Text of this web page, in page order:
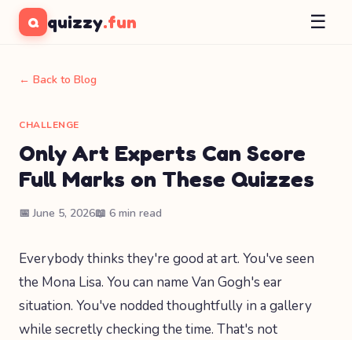
Q quizzy.fun ☰
← Back to Blog
CHALLENGE
Only Art Experts Can Score
Full Marks on These Quizzes
📅 June 5, 2026📖 6 min read
Everybody thinks they're good at art. You've seen
the Mona Lisa. You can name Van Gogh's ear
situation. You've nodded thoughtfully in a gallery
while secretly checking the time. That's not